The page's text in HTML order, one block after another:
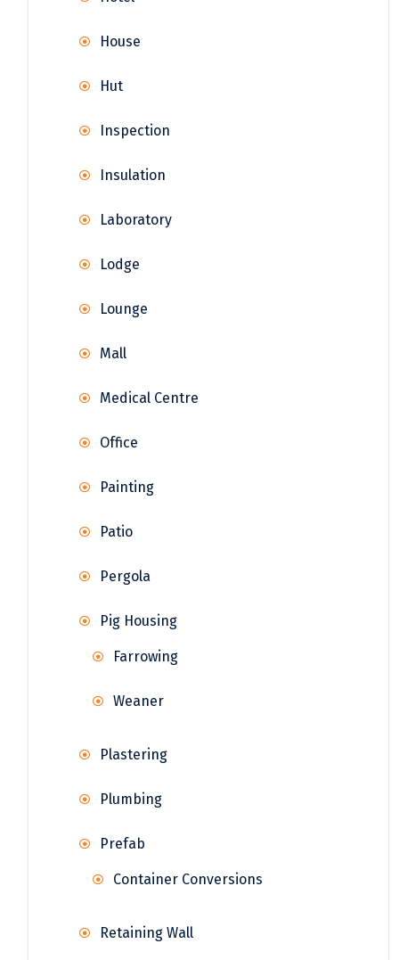
House
Hut
Inspection
Insulation
Laboratory
Lodge
Lounge
Mall
Medical Centre
Office
Painting
Patio
Pergola
Pig Housing
Farrowing
Weaner
Plastering
Plumbing
Prefab
Container Conversions
Retaining Wall